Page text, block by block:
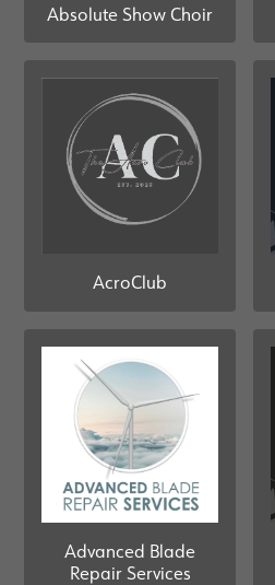
Absolute Show Choir
AcroClub
Advanced Blade
Repair Services